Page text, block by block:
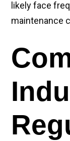
likely face
maintenance